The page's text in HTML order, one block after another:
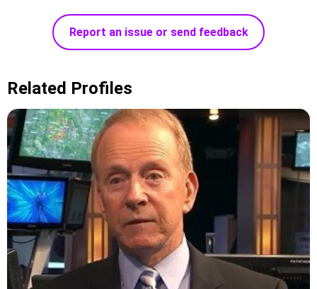
Report an issue or send feedback
Related Profiles